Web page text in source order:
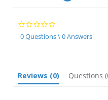
0.0
star
rating
0 Questions \ 0 Answers
Reviews (0) Questions